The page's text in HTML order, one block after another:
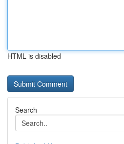
HTML is disabled
Search